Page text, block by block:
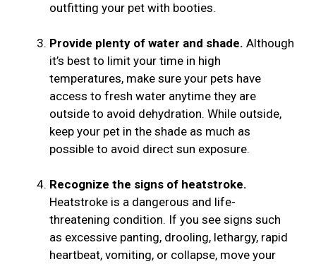
outfitting your pet with booties.
Provide plenty of water and shade. Although
it’s best to limit your time in high
temperatures, make sure your pets have
access to fresh water anytime they are
outside to avoid dehydration. While outside,
keep your pet in the shade as much as
possible to avoid direct sun exposure.
Recognize the signs of heatstroke.
Heatstroke is a dangerous and life-
threatening condition. If you see signs such
as excessive panting, drooling, lethargy, rapid
heartbeat, vomiting, or collapse, move your